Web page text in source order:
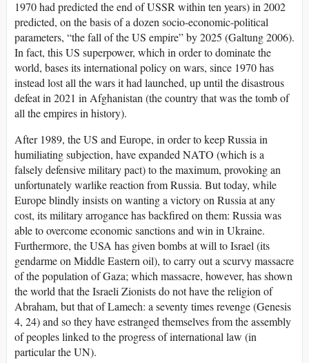
1970 had predicted the end of USSR within ten years) in 2002
predicted, on the basis of a dozen socio-economic-political
parameters, “the fall of the US empire” by 2025 (Galtung 2006).
In fact, this US superpower, which in order to dominate the
world, bases its international policy on wars, since 1970 has
instead lost all the wars it had launched, up until the disastrous
defeat in 2021 in Afghanistan (the country that was the tomb of
all the empires in history).
After 1989, the US and Europe, in order to keep Russia in
humiliating subjection, have expanded NATO (which is a
falsely defensive military pact) to the maximum, provoking an
unfortunately warlike reaction from Russia. But today, while
Europe blindly insists on wanting a victory on Russia at any
cost, its military arrogance has backfired on them: Russia was
able to overcome economic sanctions and win in Ukraine.
Furthermore, the USA has given bombs at will to Israel (its
gendarme on Middle Eastern oil), to carry out a scurvy massacre
of the population of Gaza; which massacre, however, has shown
the world that the Israeli Zionists do not have the religion of
Abraham, but that of Lamech: a seventy times revenge (Genesis
4, 24) and so they have estranged themselves from the assembly
of peoples linked to the progress of international law (in
particular the UN).